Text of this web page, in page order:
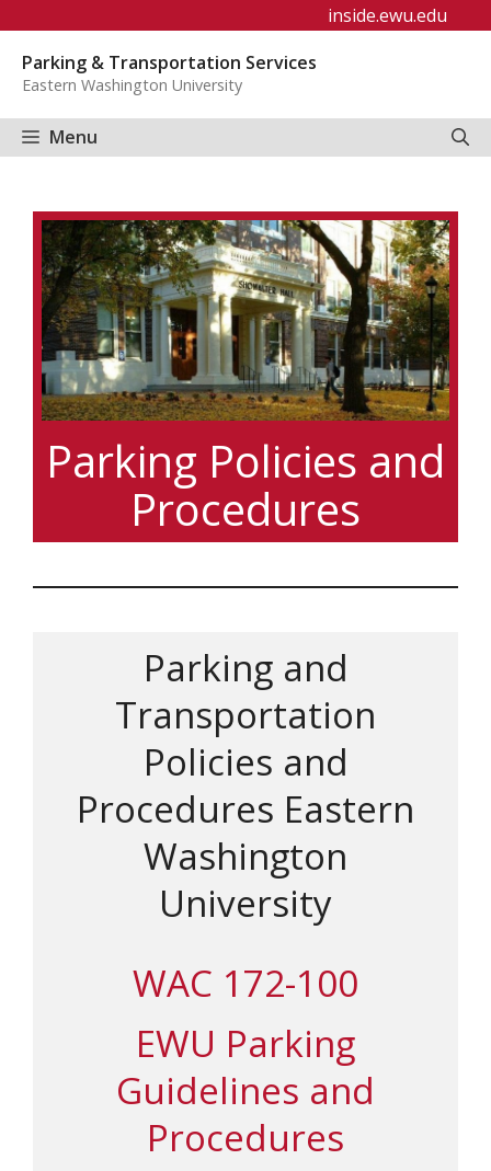
content
inside.ewu.edu
Parking & Transportation Services
Eastern Washington University
Menu
Parking Policies and
Procedures
Parking and
Transportation
Policies and
Procedures Eastern
Washington
University
WAC 172-100
EWU Parking
Guidelines and
Procedures